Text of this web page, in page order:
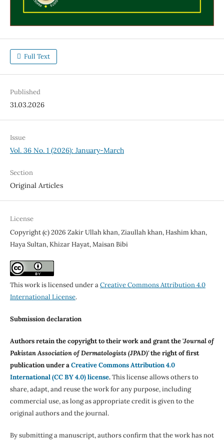
Full Text
Published
31.03.2026
Issue
Vol. 36 No. 1 (2026): January-March
Section
Original Articles
License
Copyright (c) 2026 Zakir Ullah khan, Ziaullah khan, Hashim khan,
Haya Sultan, Khizar Hayat, Maisan Bibi
This work is licensed under aCreative Commons Attribution 4.0
International License.
Submission declaration
Authors retain the copyright to their work and grant the 'Journal of
Pakistan Association of Dermatologists (JPAD)'the right of first
publication under aCreative Commons Attribution 4.0
International (CC BY 4.0) license.This license allows others to
share, adapt, and reuse the work for any purpose, including
commercial use, as long as appropriate credit is given to the
original authors and the journal.
By submitting a manuscript, authors confirm that the work has not